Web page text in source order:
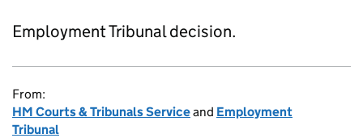
Employment Tribunal decision.
From:
HM Courts & Tribunals Serviceand Employment
Tribunal